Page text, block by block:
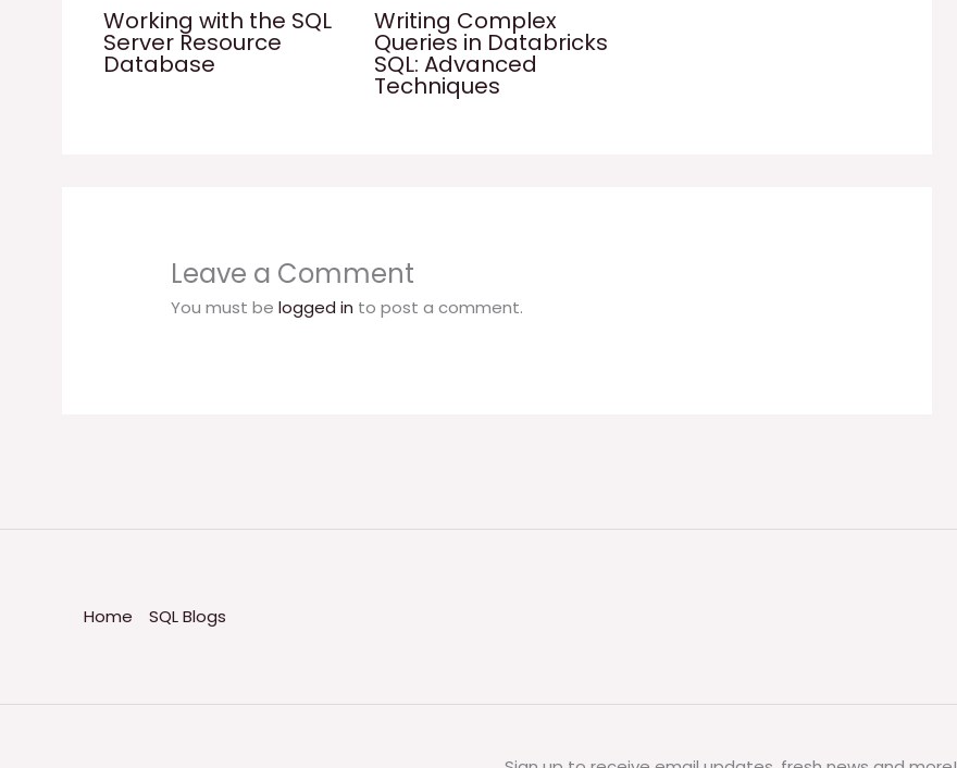
Working with the SQL
Server Resource
Database
Writing Complex
Queries in Databricks
SQL: Advanced
Techniques
Leave a Comment
You must belogged in to post a comment.
Home SQL Blogs